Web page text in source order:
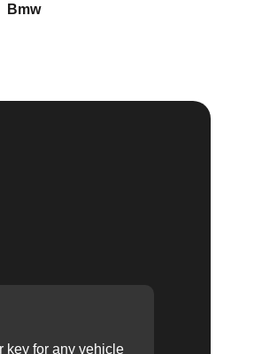
Bmw
key for any vehicle